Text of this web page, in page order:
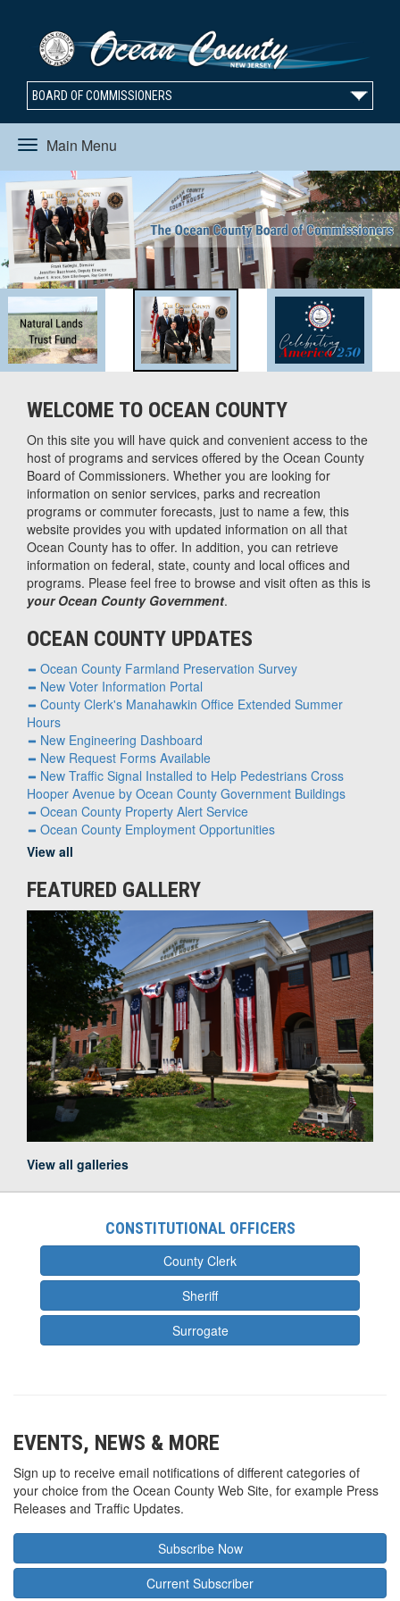
BOARD OF COMMISSIONERS
Main Menu
Toggle
navigation
WELCOME TO OCEAN COUNTY
On this site you will have quick and convenient access to the
host of programs and services offered by the Ocean County
Board of Commissioners. Whether you are looking for
information on senior services, parks and recreation
programs or commuter forecasts, just to name a few, this
website provides you with updated information on all that
Ocean County has to offer. In addition, you can retrieve
information on federal, state, county and local offices and
programs. Please feel free to browse and visit often as this is
your Ocean County Government.
OCEAN COUNTY UPDATES
Ocean County Farmland Preservation Survey
New Voter Information Portal
County Clerk's Manahawkin Office Extended Summer
Hours
New Engineering Dashboard
New Request Forms Available
New Traffic Signal Installed to Help Pedestrians Cross
Hooper Avenue by Ocean County Government Buildings
Ocean County Property Alert Service
Ocean County Employment Opportunities
View all
FEATURED GALLERY
View all galleries
CONSTITUTIONAL OFFICERS
County Clerk
Sheriff
Surrogate
EVENTS, NEWS & MORE
Sign up to receive email notifications of different categories of
your choice from the Ocean County Web Site, for example Press
Releases and Traffic Updates.
Subscribe Now
Current Subscriber